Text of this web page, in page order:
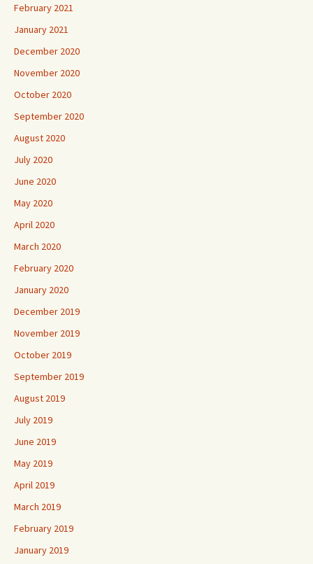
February 2021
January 2021
December 2020
November 2020
October 2020
September 2020
August 2020
July 2020
June 2020
May 2020
April 2020
March 2020
February 2020
January 2020
December 2019
November 2019
October 2019
September 2019
August 2019
July 2019
June 2019
May 2019
April 2019
March 2019
February 2019
January 2019